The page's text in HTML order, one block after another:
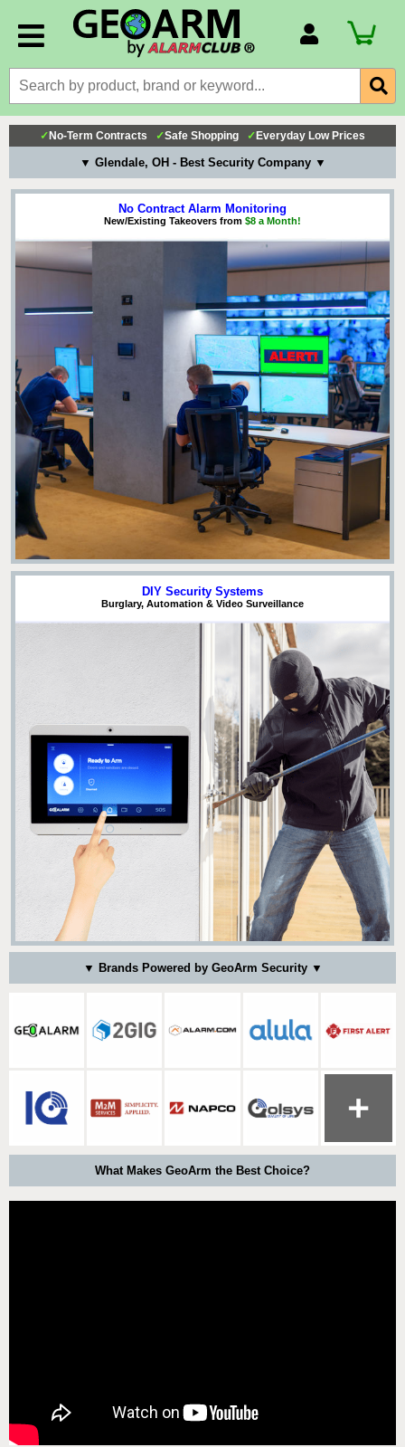
Billing Portal
Payment Methods
Technical Support
View All Forms
✓ No-Term Contracts ✓Safe Shopping ✓ Everyday Low Prices
▼ Glendale, OH - Best Security Company ▼
No Contract Alarm Monitoring
New/Existing Takeovers from $8 a Month!
DIY Security Systems
Burglary, Automation & Video Surveillance
▼ Brands Powered by GeoArm Security ▼
What Makes GeoArm the Best Choice?